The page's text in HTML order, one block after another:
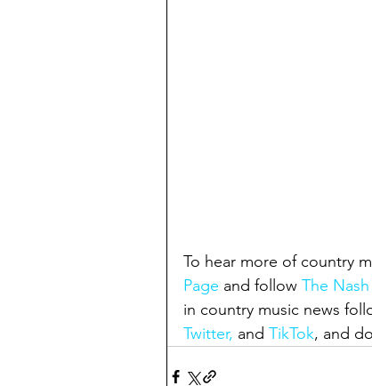
To hear more of country
Page and follow The
in country music news
Twitter, and TikTok, and